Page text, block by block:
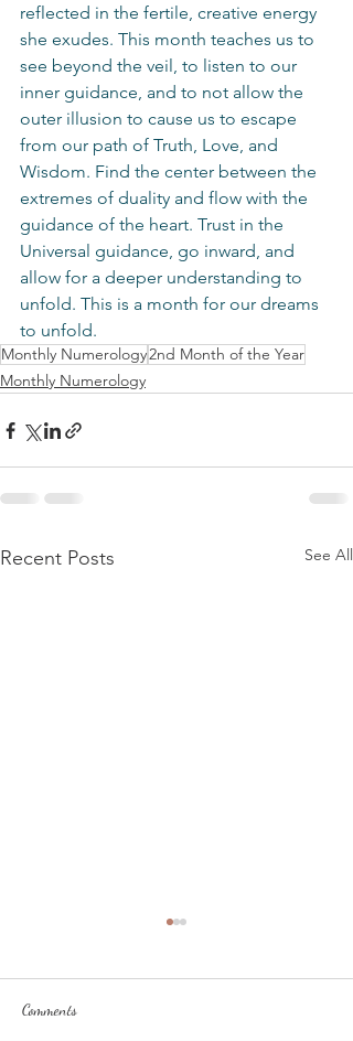
reflected in the fertile, creative energy
she exudes. This month teaches us to
see beyond the veil, to listen to our
inner guidance, and to not allow the
outer illusion to cause us to escape
from our path of Truth, Love, and
Wisdom. Find the center between the
extremes of duality and flow with the
guidance of the heart. Trust in the
Universal guidance, go inward, and
allow for a deeper understanding to
unfold. This is a month for our dreams
to unfold.
Monthly Numerology2nd Month of the Year
Monthly Numerology
Recent Posts See All
Comments